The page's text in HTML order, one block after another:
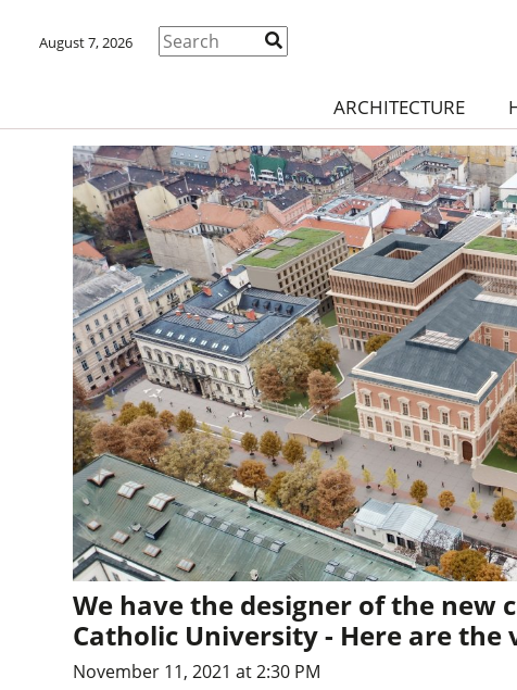
August 7, 2026
ARCHITECTURE
We have the designer of the new
Catholic University - Here are the
November 11, 2021 at 2:30 PM